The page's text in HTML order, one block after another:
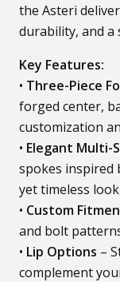
the Asteri
durability, and a
Key Features:
• Three-Piece
forged center,
customization
• Elegant Multi-
spokes inspired
yet timeless look
• Custom
and bolt
• Lip Options –
complement